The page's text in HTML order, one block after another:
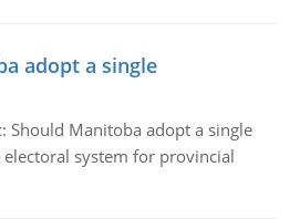
adopt a single
Should Manitoba adopt a single
electoral system for provincial